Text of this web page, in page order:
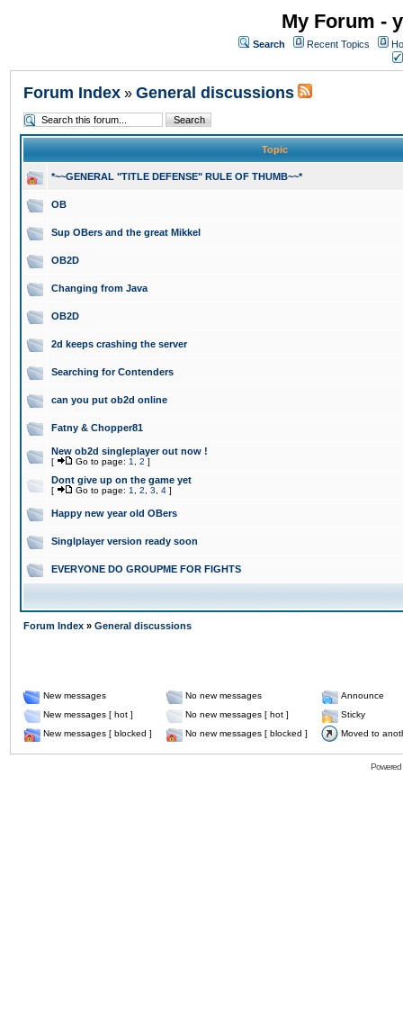
My Forum -
Search Recent Topics
Forum Index » General discussions
Topic
*~~GENERAL "TITLE DEFENSE" RULE OF THUMB~~*
OB
Sup OBers and the great Mikkel
OB2D
Changing from Java
OB2D
2d keeps crashing the server
Searching for Contenders
can you put ob2d online
Fatny & Chopper81
New ob2d singleplayer out now !
[ Go to page: 1 2 ]
Dont give up on the game yet
[ Go to page: 1 2 3 4 ]
Happy new year old OBers
Singlplayer version ready soon
EVERYONE DO GROUPME FOR FIGHTS
Forum Index » General discussions
New messages No new messages
Announce
New messages [ hot ]
No new messages [ hot ]
Sticky
New messages [ blocked ]
No new messages [ blocked ] Moved to